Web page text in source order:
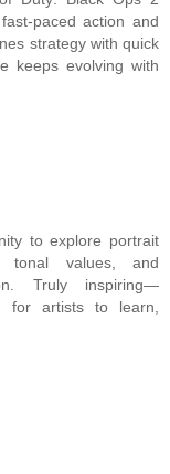
paced action and
strategy with quick
keeps evolving with
to explore portrait
tonal values, and
Truly inspiring—
for artists to learn,